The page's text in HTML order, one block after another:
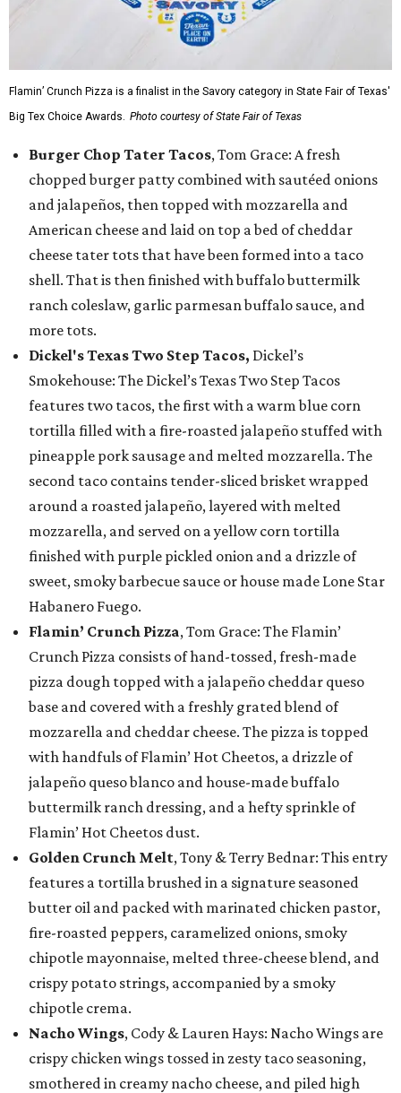
Flamin’ Crunch Pizza is a finalist in the Savory category in State Fair of Texas'
Big Tex Choice Awards. Photo courtesy of State Fair of Texas
Burger Chop Tater Tacos, Tom Grace: A fresh
chopped burger patty combined with sautéed onions
and jalapeños, then topped with mozzarella and
American cheese and laid on top a bed of cheddar
cheese tater tots that have been formed into a taco
shell. That is then finished with buffalo buttermilk
ranch coleslaw, garlic parmesan buffalo sauce, and
more tots.
Dickel's Texas Two Step Tacos, Dickel’s
Smokehouse: The Dickel’s Texas Two Step Tacos
features two tacos, the first with a warm blue corn
tortilla filled with a fire-roasted jalapeño stuffed with
pineapple pork sausage and melted mozzarella. The
second taco contains tender-sliced brisket wrapped
around a roasted jalapeño, layered with melted
mozzarella, and served on a yellow corn tortilla
finished with purple pickled onion and a drizzle of
sweet, smoky barbecue sauce or house made Lone Star
Habanero Fuego.
Flamin’ Crunch Pizza, Tom Grace: The Flamin’
Crunch Pizza consists of hand-tossed, fresh-made
pizza dough topped with a jalapeño cheddar queso
base and covered with a freshly grated blend of
mozzarella and cheddar cheese. The pizza is topped
with handfuls of Flamin’ Hot Cheetos, a drizzle of
jalapeño queso blanco and house-made buffalo
buttermilk ranch dressing, and a hefty sprinkle of
Flamin’ Hot Cheetos dust.
Golden Crunch Melt, Tony & Terry Bednar: This entry
features a tortilla brushed in a signature seasoned
butter oil and packed with marinated chicken pastor,
fire-roasted peppers, caramelized onions, smoky
chipotle mayonnaise, melted three-cheese blend, and
crispy potato strings, accompanied by a smoky
chipotle crema.
Nacho Wings, Cody & Lauren Hays: Nacho Wings are
crispy chicken wings tossed in zesty taco seasoning,
smothered in creamy nacho cheese, and piled high